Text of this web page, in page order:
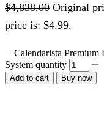
$4,838.00 Original
price is: $4.99.
Calendarista
System quantity
Add to cart Buy now